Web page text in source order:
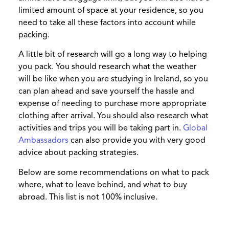
limited amount of space at your residence, so you
need to take all these factors into account while
packing.
A little bit of research will go a long way to helping
you pack. You should research what the weather
will be like when you are studying in Ireland, so you
can plan ahead and save yourself the hassle and
expense of needing to purchase more appropriate
clothing after arrival. You should also research what
activities and trips you will be taking part in. Global
Ambassadorscan also provide you with very good
advice about packing strategies.
Below are some recommendations on what to pack
where, what to leave behind, and what to buy
abroad. This list is not 100% inclusive.